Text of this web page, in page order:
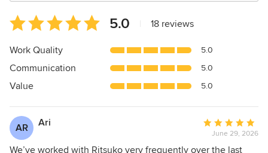
Average
rating:
5
of
5
5.0 18 reviews
Work Quality 5.0
Communication 5.0
Value 5.0
AR Ari
Average
rating:
5
June 29, 2026
We’ve worked with Ritsuko very frequently over the last